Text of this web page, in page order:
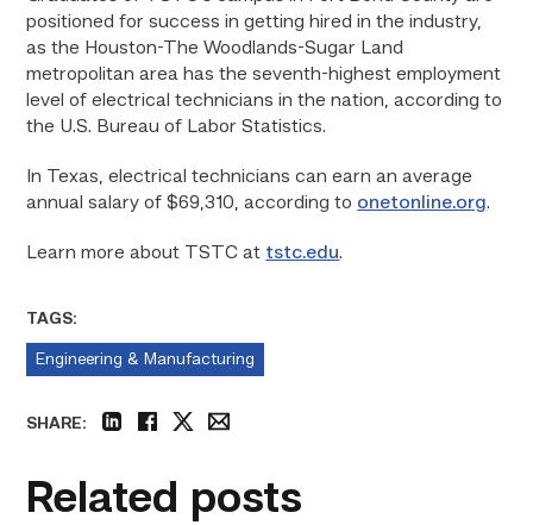
positioned for success in getting hired in the industry,
as the Houston-The Woodlands-Sugar Land
metropolitan area has the seventh-highest employment
level of electrical technicians in the nation, according to
the U.S. Bureau of Labor Statistics.
In Texas, electrical technicians can earn an average
annual salary of $69,310, according to onetonline.org.
Learn more about TSTC at tstc.edu.
TAGS:
Engineering & Manufacturing
SHARE:
Related posts